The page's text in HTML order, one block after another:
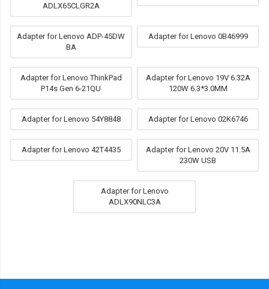
ADLX65CLGR2A
Adapter for Lenovo ADP-45DW
BA
Adapter for Lenovo 0B46999
Adapter for Lenovo ThinkPad
P14s Gen 6-21QU
Adapter for Lenovo 19V 6.32A
120W 6.3*3.0MM
Adapter for Lenovo 54Y8848 Adapter for Lenovo 02K6746
Adapter for Lenovo 42T4435
Adapter for Lenovo 20V 11.5A
230W USB
Adapter for Lenovo
ADLX90NLC3A